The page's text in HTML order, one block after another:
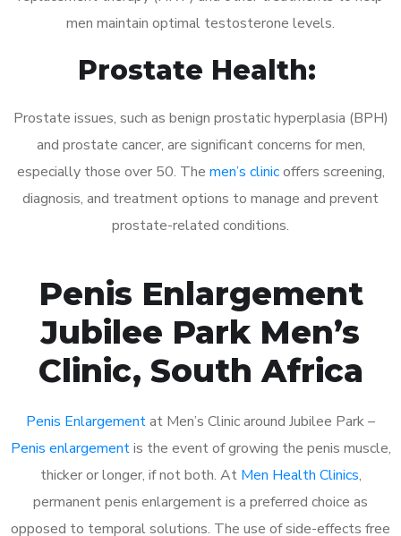
men maintain optimal testosterone levels.
Prostate Health:
Prostate issues, such as benign prostatic hyperplasia (BPH)
and prostate cancer, are significant concerns for men,
especially those over 50. The men’s clinicoffers screening,
diagnosis, and treatment options to manage and prevent
prostate-related conditions.
Penis Enlargement
Jubilee Park Men’s
Clinic, South Africa
Penis Enlargementat Men’s Clinic around Jubilee Park –
Penis enlargementis the event of growing the penis muscle,
thicker or longer, if not both. At Men Health Clinics,
permanent penis enlargement is a preferred choice as
opposed to temporal solutions. The use of side-effects free